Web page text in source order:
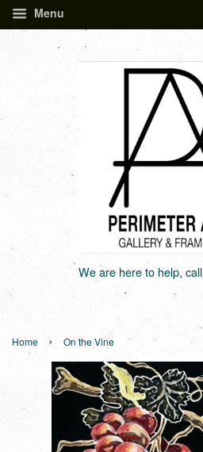
Menu
We are here to help, call
Home › On the Vine